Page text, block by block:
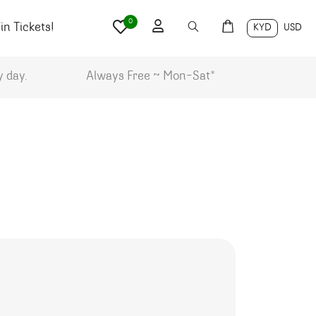
Tickets! KYD USD
0
day. Always Free ~ Mon-Sat*